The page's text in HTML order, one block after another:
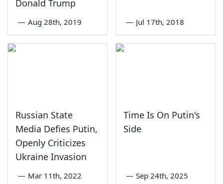
Donald Trump
— Aug 28th, 2019 — Jul 17th, 2018
Russian State
Media Defies Putin,
Openly Criticizes
Ukraine Invasion
— Mar 11th, 2022
Time Is On Putin's
Side
— Sep 24th, 2025